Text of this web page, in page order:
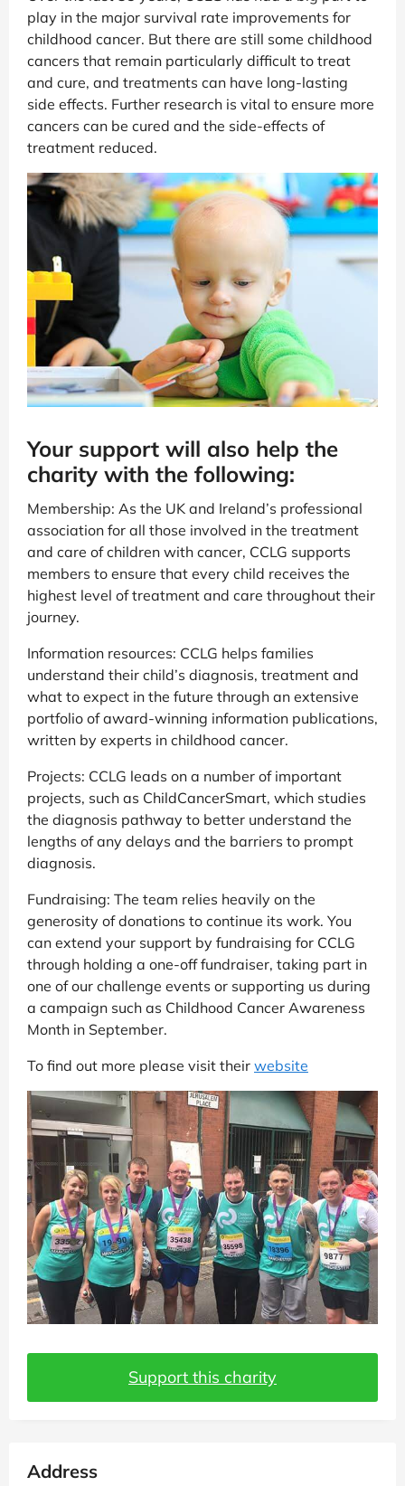
play in the major survival rate improvements for
childhood cancer. But there are still some childhood
cancers that remain particularly difficult to treat
and cure, and treatments can have long-lasting
side effects. Further research is vital to ensure more
cancers can be cured and the side-effects of
treatment reduced.
Your support will also help the
charity with the following:
Membership: As the UK and Ireland’s professional
association for all those involved in the treatment
and care of children with cancer, CCLG supports
members to ensure that every child receives the
highest level of treatment and care throughout their
journey.
Information resources: CCLG helps families
understand their child’s diagnosis, treatment and
what to expect in the future through an extensive
portfolio of award-winning information publications,
written by experts in childhood cancer.
Projects: CCLG leads on a number of important
projects, such as ChildCancerSmart, which studies
the diagnosis pathway to better understand the
lengths of any delays and the barriers to prompt
diagnosis.
Fundraising: The team relies heavily on the
generosity of donations to continue its work. You
can extend your support by fundraising for CCLG
through holding a one-off fundraiser, taking part in
one of our challenge events or supporting us during
a campaign such as Childhood Cancer Awareness
Month in September.
To find out more please visit their website
Support this charity
Address